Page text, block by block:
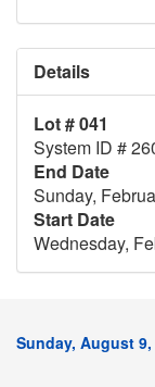
Details
Lot # 041
System ID #
End Date
Sunday,
Start Date
Wednesday,
Sunday, August 9,